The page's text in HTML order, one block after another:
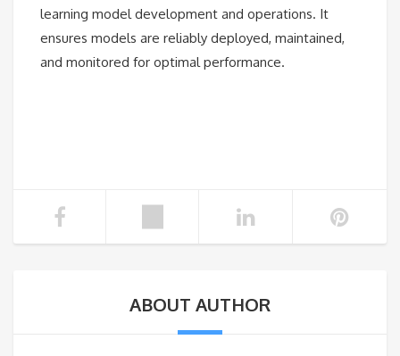
learning model development and operations. It
ensures models are reliably deployed, maintained,
and monitored for optimal performance.
ABOUT AUTHOR